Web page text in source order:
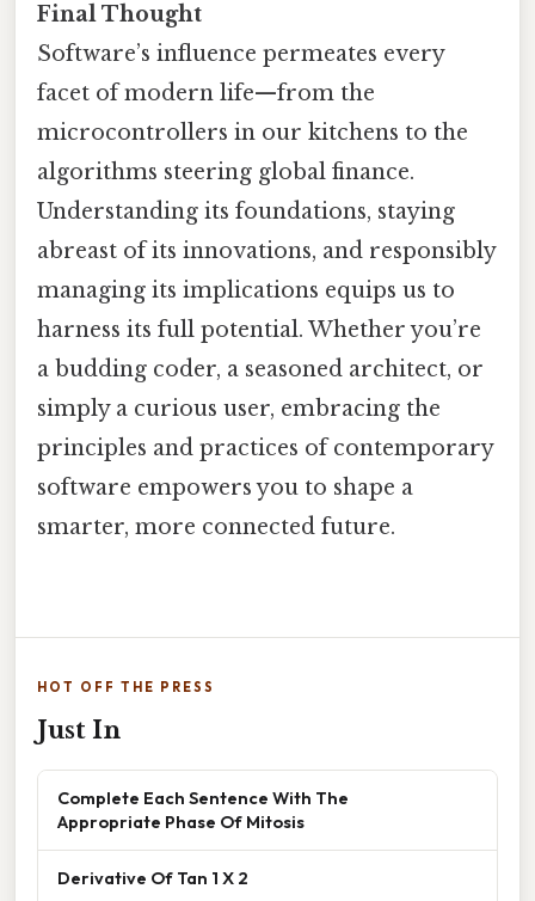
Final Thought
Software’s influence permeates every
facet of modern life—from the
microcontrollers in our kitchens to the
algorithms steering global finance.
Understanding its foundations, staying
abreast of its innovations, and responsibly
managing its implications equips us to
harness its full potential. Whether you’re
a budding coder, a seasoned architect, or
simply a curious user, embracing the
principles and practices of contemporary
software empowers you to shape a
smarter, more connected future.
HOT OFF THE PRESS
Just In
Complete Each Sentence With The
Appropriate Phase Of Mitosis
Derivative Of Tan 1 X 2